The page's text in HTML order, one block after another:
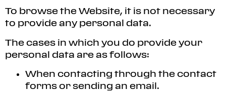
To browse the Website, it is not necessary
to provide any personal data.
The cases in which you do provide your
personal data are as follows:
When contacting through the contact
forms or sending an email.